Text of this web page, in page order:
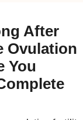
After
Ovulation
You